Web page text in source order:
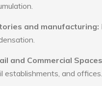
and manufacturing:
and Commercial Spaces
establishments, and offices.